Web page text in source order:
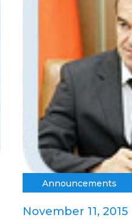
Announcements
November 11, 2015